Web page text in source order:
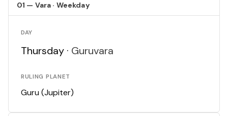
01 — Vara · Weekday
DAY
Thursday · Guruvara
RULING PLANET
Guru (Jupiter)